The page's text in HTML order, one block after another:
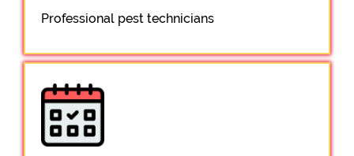
Professional pest technicians